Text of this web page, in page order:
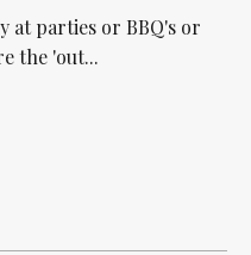
at parties or BBQ's or
the 'out...